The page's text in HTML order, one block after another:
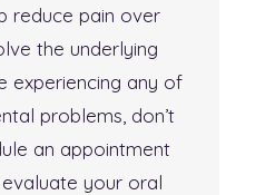
reduce pain over
the underlying
experiencing any of
problems, don’t
an appointment
your oral